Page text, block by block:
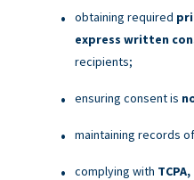
obtaining required
express written
recipients;
ensuring consent is
maintaining records
complying with TCPA,